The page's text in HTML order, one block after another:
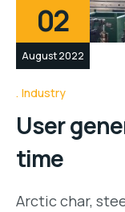
02
August 2022
Industry
User
time
Arctic char,